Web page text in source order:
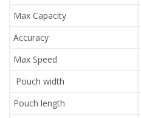
Max Capacity
Accuracy
Max Speed
Pouch width
Pouch length